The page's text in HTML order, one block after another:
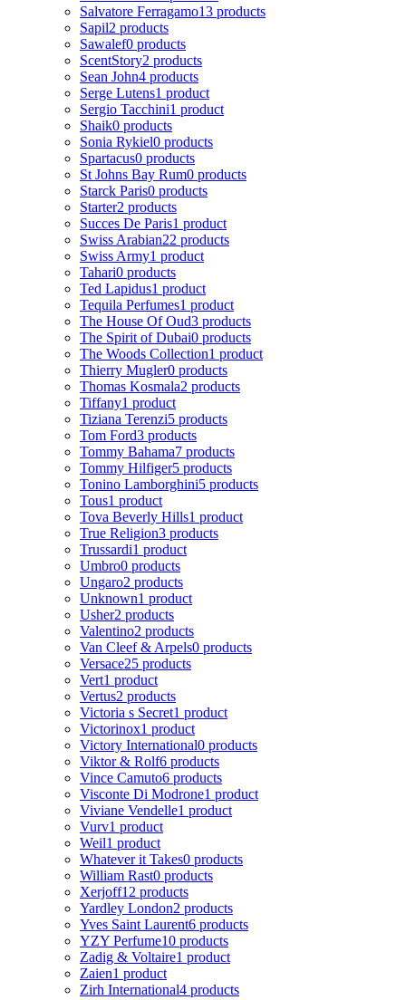
Salvatore Ferragamo13 products
Sapil2 products
Sawalef0 products
ScentStory2 products
Sean John4 products
Serge Lutens1 product
Sergio Tacchini1 product
Shaik0 products
Sonia Rykiel0 products
Spartacus0 products
St Johns Bay Rum0 products
Starck Paris0 products
Starter2 products
Succes De Paris1 product
Swiss Arabian22 products
Swiss Army1 product
Tahari0 products
Ted Lapidus1 product
Tequila Perfumes1 product
The House Of Oud3 products
The Spirit of Dubai0 products
The Woods Collection1 product
Thierry Mugler0 products
Thomas Kosmala2 products
Tiffany1 product
Tiziana Terenzi5 products
Tom Ford3 products
Tommy Bahama7 products
Tommy Hilfiger5 products
Tonino Lamborghini5 products
Tous1 product
Tova Beverly Hills1 product
True Religion3 products
Trussardi1 product
Umbro0 products
Ungaro2 products
Unknown1 product
Usher2 products
Valentino2 products
Van Cleef & Arpels0 products
Versace25 products
Vert1 product
Vertus2 products
Victoria s Secret1 product
Victorinox1 product
Victory International0 products
Viktor & Rolf6 products
Vince Camuto6 products
Visconte Di Modrone1 product
Viviane Vendelle1 product
Vurv1 product
Weil1 product
Whatever it Takes0 products
William Rast0 products
Xerjoff12 products
Yardley London2 products
Yves Saint Laurent6 products
YZY Perfume10 products
Zadig & Voltaire1 product
Zaien1 product
Zirh International4 products